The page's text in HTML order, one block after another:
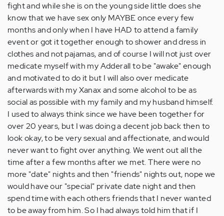
fight and while she is on the young side little does she
know that we have sex only MAYBE once every few
months and only when I have HAD to attend a family
event or got it together enough to shower and dress in
clothes and not pajamas, and of course I will not just over
medicate myself with my Adderall to be "awake" enough
and motivated to do it but I will also over medicate
afterwards with my Xanax and some alcohol to be as
social as possible with my family and my husband himself.
I used to always think since we have been together for
over 20 years, but I was doing a decent job back then to
look okay, to be very sexual and affectionate, and would
never want to fight over anything. We went out all the
time after a few months after we met. There were no
more "date" nights and then "friends" nights out, nope we
would have our "special" private date night and then
spend time with each others friends that I never wanted
to be away from him. So I had always told him that if I